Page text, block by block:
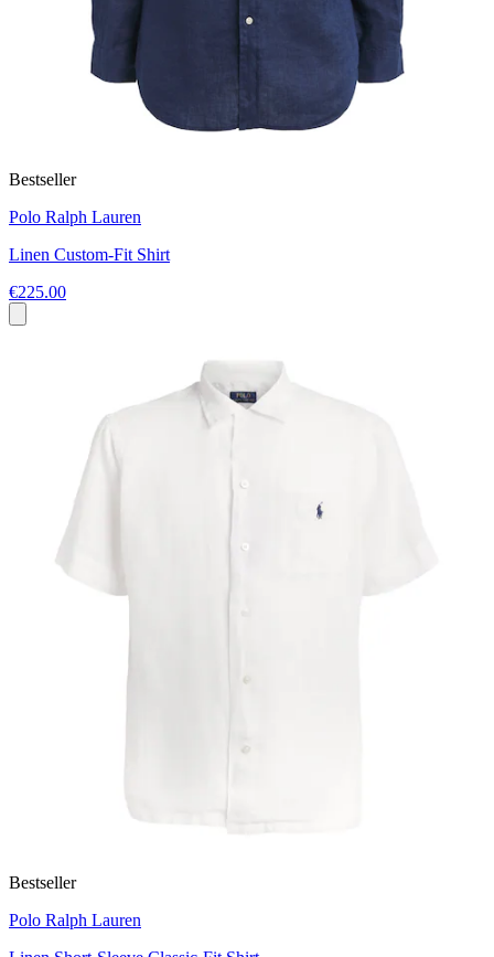
Bestseller
Polo Ralph Lauren
Linen Custom-Fit Shirt
€225.00
Bestseller
Polo Ralph Lauren